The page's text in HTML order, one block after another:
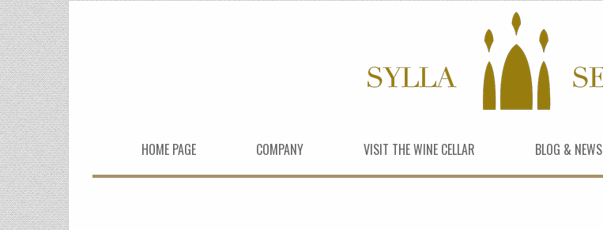
HOME PAGE COMPANY VISIT THE WINE CELLAR BLOG & NEWS